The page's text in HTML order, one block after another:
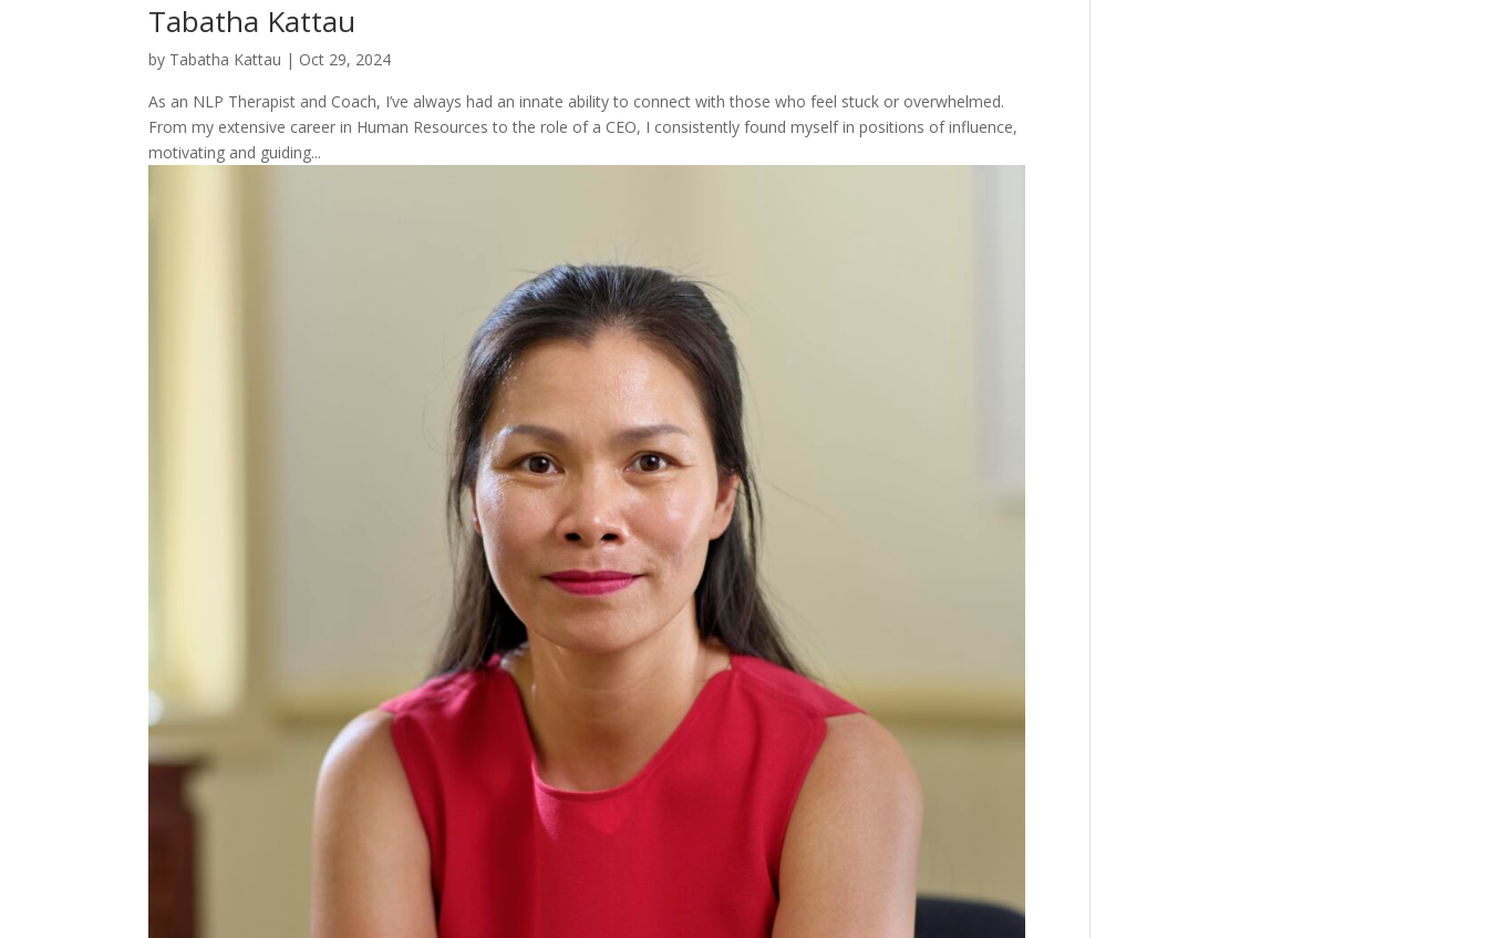
Tabatha Kattau
by Tabatha Kattau | Oct 29, 2024
As an NLP Therapist and Coach, I’ve always had an innate ability to connect with those who feel stuck or overwhelmed.
From my extensive career in Human Resources to the role of a CEO, I consistently found myself in positions of influence,
motivating and guiding...